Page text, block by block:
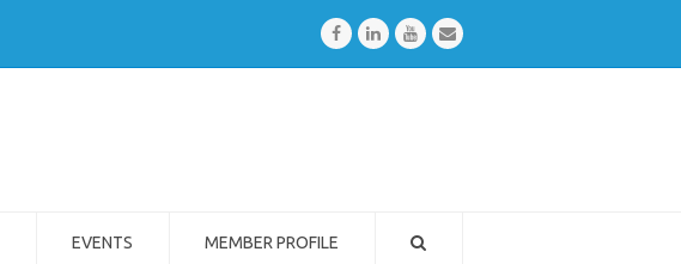
FacebookLinkedInYoutubeEmail
EVENTS MEMBER PROFILE